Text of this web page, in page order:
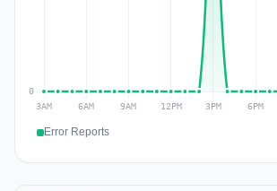
Error Reports